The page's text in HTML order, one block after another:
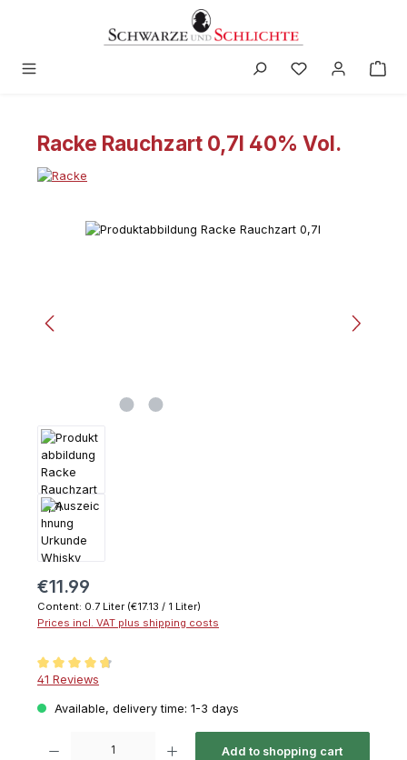
Racke Rauchzart 0,7l 40% Vol.
Skip image gallery
€11.99
Content: 0.7 Liter (€17.13 / 1 Liter)
Prices incl. VAT plus shipping costs
Average rating of 4.6 out of 5 stars
41 Reviews
Available, delivery time: 1-3 days
Add to shopping cart